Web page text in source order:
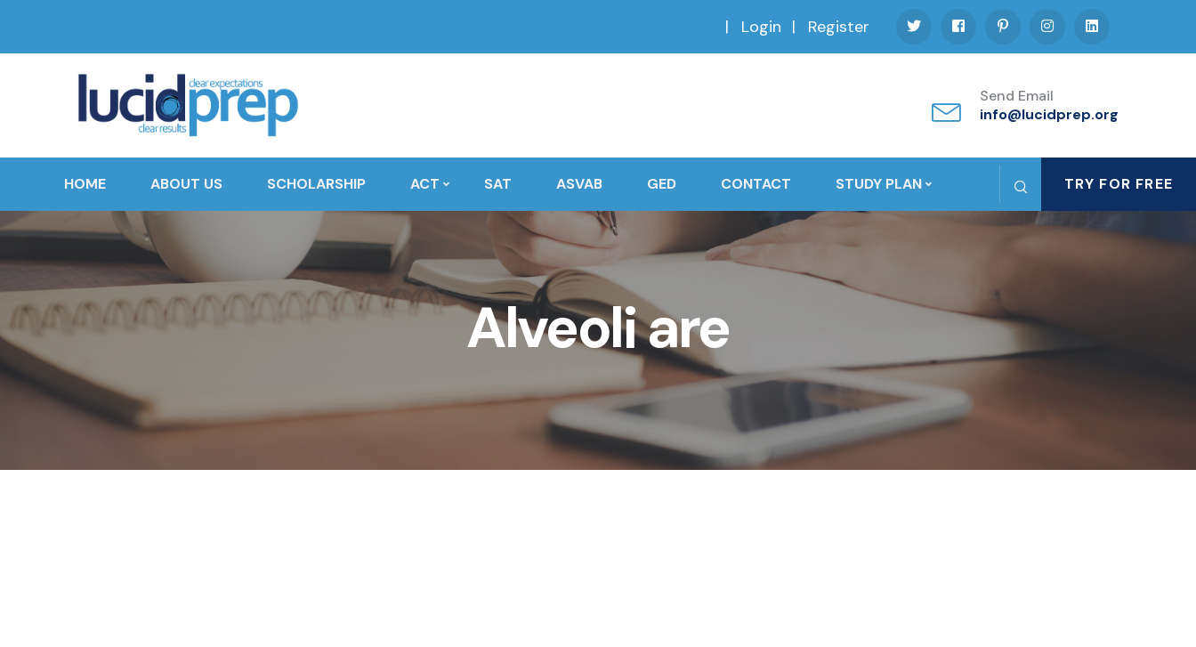
Login Register
Send Email
info@lucidprep.org
HOME ABOUT US SCHOLARSHIP ACT SAT ASVAB GED CONTACT STUDY PLAN TRY FOR FREE
Alveoli are